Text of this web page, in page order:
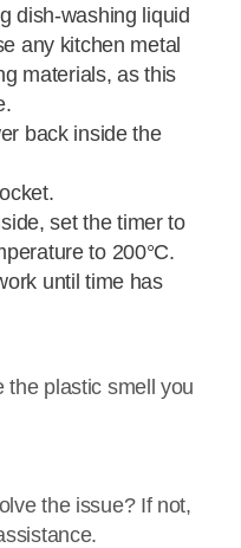
dish-washing liquid
any kitchen metal
materials, as this
back inside the
set the timer to
to 200°C.
until time has
the plastic smell you
the issue? If not,